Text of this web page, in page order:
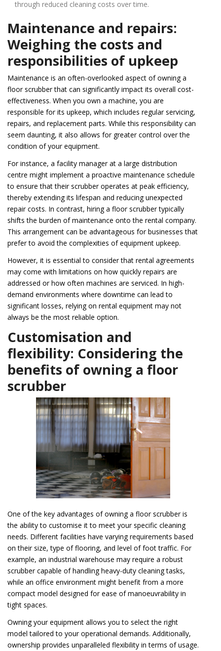
through reduced cleaning costs over time.
Maintenance and repairs:
Weighing the costs and
responsibilities of upkeep
Maintenance is an often-overlooked aspect of owning a
floor scrubber that can significantly impact its overall cost-
effectiveness. When you own a machine, you are
responsible for its upkeep, which includes regular servicing,
repairs, and replacement parts. While this responsibility can
seem daunting, it also allows for greater control over the
condition of your equipment.
For instance, a facility manager at a large distribution
centre might implement a proactive maintenance schedule
to ensure that their scrubber operates at peak efficiency,
thereby extending its lifespan and reducing unexpected
repair costs. In contrast, hiring a floor scrubber typically
shifts the burden of maintenance onto the rental company.
This arrangement can be advantageous for businesses that
prefer to avoid the complexities of equipment upkeep.
However, it is essential to consider that rental agreements
may come with limitations on how quickly repairs are
addressed or how often machines are serviced. In high-
demand environments where downtime can lead to
significant losses, relying on rental equipment may not
always be the most reliable option.
Customisation and
flexibility: Considering the
benefits of owning a floor
scrubber
One of the key advantages of owning a floor scrubber is
the ability to customise it to meet your specific cleaning
needs. Different facilities have varying requirements based
on their size, type of flooring, and level of foot traffic. For
example, an industrial warehouse may require a robust
scrubber capable of handling heavy-duty cleaning tasks,
while an office environment might benefit from a more
compact model designed for ease of manoeuvrability in
tight spaces.
Owning your equipment allows you to select the right
model tailored to your operational demands. Additionally,
ownership provides unparalleled flexibility in terms of usage.